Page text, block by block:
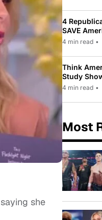
she
4
SAVE
Law
4 min read •
Think
Study
While
4 min read •
Most